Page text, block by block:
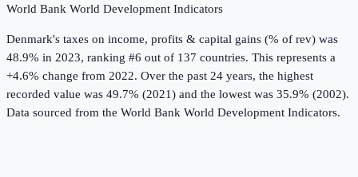
World Bank World Development Indicators
Denmark's taxes on income, profits & capital gains (% of rev) was
48.9% in 2023, ranking #6 out of 137 countries. This represents a
+4.6% change from 2022. Over the past 24 years, the highest
recorded value was 49.7% (2021) and the lowest was 35.9% (2002).
Data sourced from the World Bank World Development Indicators.